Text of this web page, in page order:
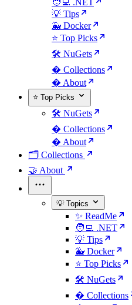
🧑‍💻 .NET
💡 Tips
🐳 Docker
⭐ Top Picks
🛠️ NuGets
�️ Collections
� About
⭐ Top Picks
🛠️ NuGets
�️ Collections
� About
🗂️ Collections
🤝 About
💡 Topics
✨ ReadMe
🧑‍💻 .NET
💡 Tips
🐳 Docker
⭐ Top Picks
🛠️ NuGets
�️ Collections